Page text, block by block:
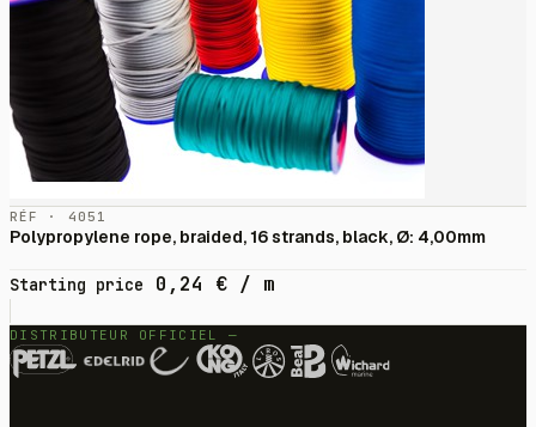
RÉF · 4051
Polypropylene rope, braided, 16 strands, black, Ø: 4,00mm
Starting price 0,24 € / m
DISTRIBUTEUR OFFICIEL —